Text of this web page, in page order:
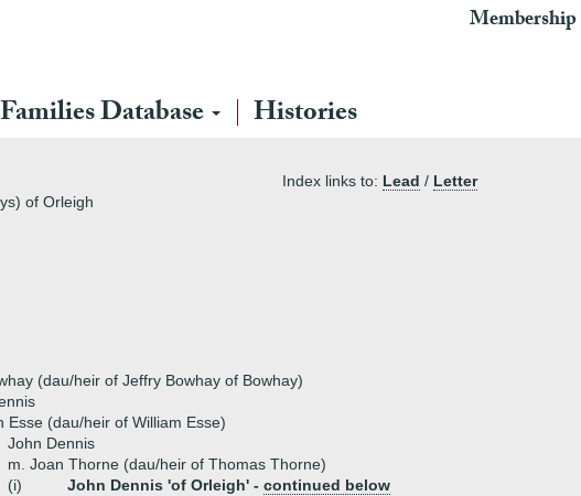
Membership
Families Database Histories
Index links to: Lead / Letter
of Orleigh
(dau/heir of Jeffry Bowhay of Bowhay)
Esse (dau/heir of William Esse)
John Dennis
m. Joan Thorne (dau/heir of Thomas Thorne)
(i)
John Dennis 'of Orleigh' - continued below